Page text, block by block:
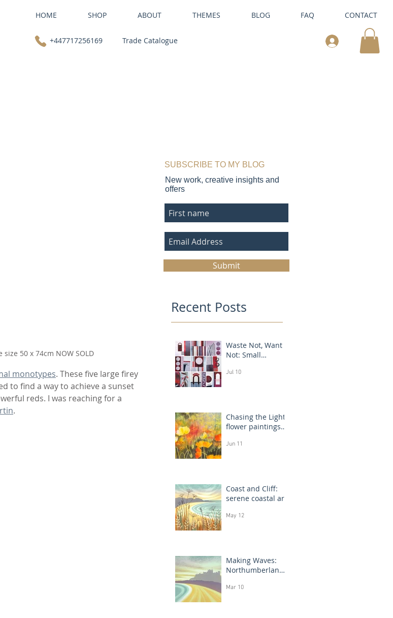
HOME SHOP ABOUT THEMES BLOG FAQ CONTACT
+447717256169 Trade Catalogue
50 x 74cm NOW SOLD
monotypes. These five large firey
to find a way to achieve a sunset
reds. I was reaching for a
.
SUBSCRIBE TO MY BLOG
New work, creative insights and
offers
Submit
Recent Posts
Waste Not, Want
Not: Small
Jul 10
Chasing the Light:
flower paintings
Jun 11
Coast and Cliff:
serene coastal art
May 12
Making Waves:
Northumberland
prints in progress
Mar 10